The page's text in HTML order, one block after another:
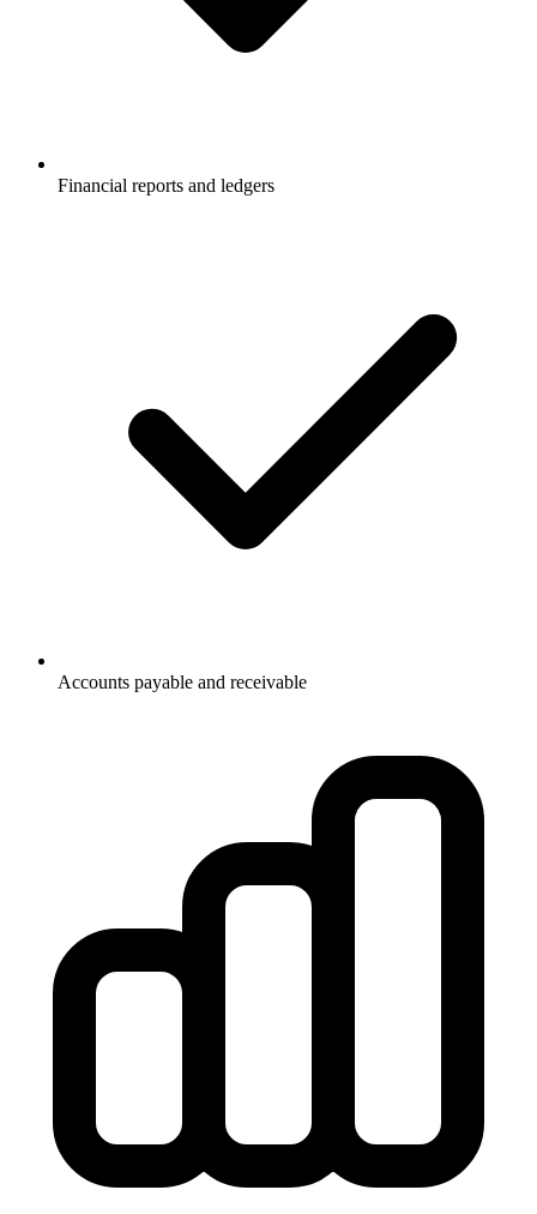
Financial reports and ledgers
Accounts payable and receivable